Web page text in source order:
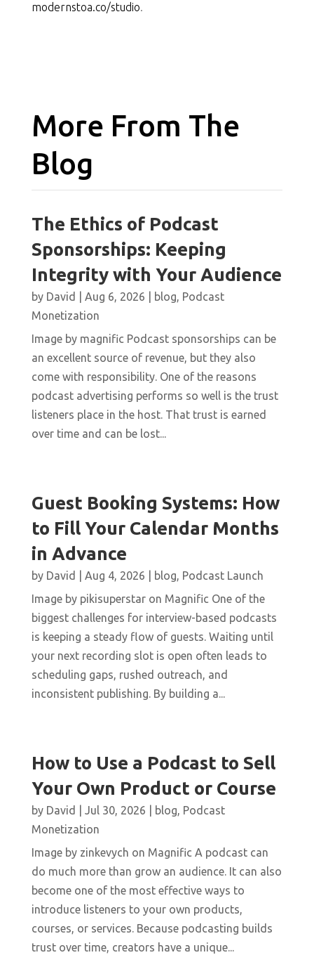
modernstoa.co/studio.
More From The
Blog
The Ethics of Podcast
Sponsorships: Keeping
Integrity with Your Audience
by David Aug 6, 2026 blog, Podcast
Monetization
Image by magnific Podcast sponsorships can be
an excellent source of revenue, but they also
come with responsibility. One of the reasons
podcast advertising performs so well is the trust
listeners place in the host. That trust is earned
over time and can be lost...
Guest Booking Systems: How
to Fill Your Calendar Months
in Advance
by David Aug 4, 2026 blog, Podcast Launch
Image by pikisuperstar on Magnific One of the
biggest challenges for interview-based podcasts
is keeping a steady flow of guests. Waiting until
your next recording slot is open often leads to
scheduling gaps, rushed outreach, and
inconsistent publishing. By building a...
How to Use a Podcast to Sell
Your Own Product or Course
by David Jul 30, 2026 blog, Podcast
Monetization
Image by zinkevych on Magnific A podcast can
do much more than grow an audience. It can also
become one of the most effective ways to
introduce listeners to your own products,
courses, or services. Because podcasting builds
trust over time, creators have a unique...